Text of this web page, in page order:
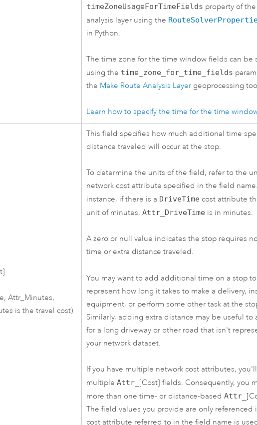
timeZoneUsageForTimeFields property of
analysis layer using the
in Python.
The time zone for the time window fields can be
using the time_zone_for_time_fields
the Make Route Analysis Layer geoprocessing
Learn how to specify the time for the time
Attr_Minutes,
is the travel cost)
This field specifies how much additional time
distance traveled will occur at the stop.
To determine the units of the field, refer to the
network cost attribute specified in the field
instance, if there is a DriveTime cost attribute
unit of minutes,Attr_DriveTime is in minutes.
A zero or null value indicates the stop requires
time or extra distance traveled.
You may want to add additional time on a stop to
represent how long it takes to make a delivery,
equipment, or perform some other task at the
Similarly, adding extra distance may be useful to
for a long driveway or other road that isn't
your network dataset.
If you have multiple network cost attributes,
multipleAttr_ [Cost] fields. Consequently, you
more than one time- or distance-basedAttr_
The field values you provide are only referenced
cost attribute referred to in the field name is